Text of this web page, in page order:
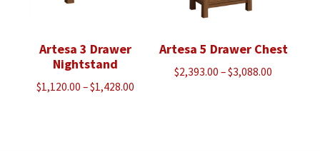
Artesa 3 Drawer
Nightstand
$1,120.00 –$1,428.00Price
Artesa 5 Drawer Chest
$2,393.00 –$3,088.00